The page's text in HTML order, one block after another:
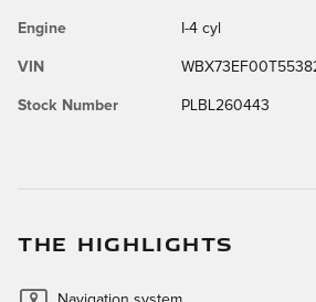
Engine I-4 cyl
VIN
Stock Number PLBL260443
THE HIGHLIGHTS